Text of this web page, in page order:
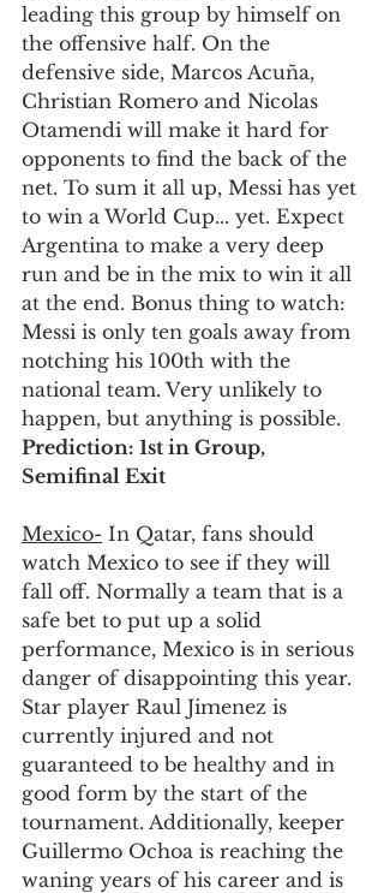
leading this group by himself on
the offensive half. On the
defensive side, Marcos Acuña,
Christian Romero and Nicolas
Otamendi will make it hard for
opponents to find the back of the
net. To sum it all up, Messi has yet
to win a World Cup... yet. Expect
Argentina to make a very deep
run and be in the mix to win it all
at the end. Bonus thing to watch:
Messi is only ten goals away from
notching his 100th with the
national team. Very unlikely to
happen, but anything is possible.
Prediction: 1st in Group,
Semifinal Exit
Mexico- In Qatar, fans should
watch Mexico to see if they will
fall off. Normally a team that is a
safe bet to put up a solid
performance, Mexico is in serious
danger of disappointing this year.
Star player Raul Jimenez is
currently injured and not
guaranteed to be healthy and in
good form by the start of the
tournament. Additionally, keeper
Guillermo Ochoa is reaching the
waning years of his career and is